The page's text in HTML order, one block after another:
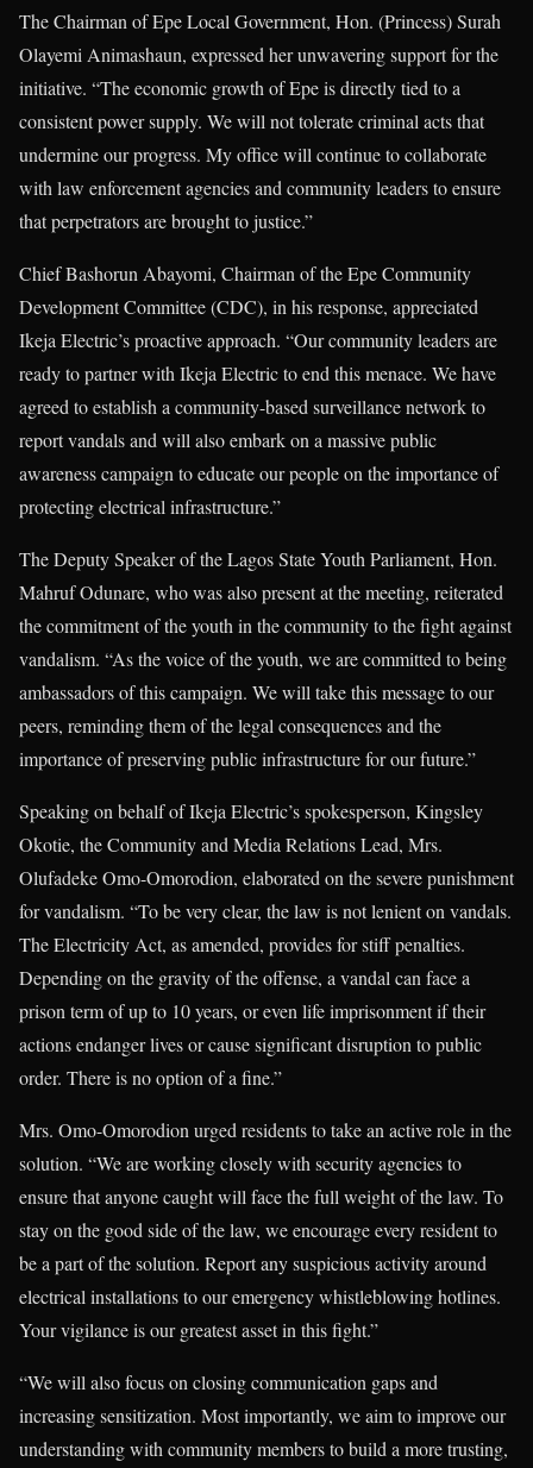
The Chairman of Epe Local Government, Hon. (Princess) Surah
Olayemi Animashaun, expressed her unwavering support for the
initiative. “The economic growth of Epe is directly tied to a
consistent power supply. We will not tolerate criminal acts that
undermine our progress. My office will continue to collaborate
with law enforcement agencies and community leaders to ensure
that perpetrators are brought to justice.”
Chief Bashorun Abayomi, Chairman of the Epe Community
Development Committee (CDC), in his response, appreciated
Ikeja Electric’s proactive approach. “Our community leaders are
ready to partner with Ikeja Electric to end this menace. We have
agreed to establish a community-based surveillance network to
report vandals and will also embark on a massive public
awareness campaign to educate our people on the importance of
protecting electrical infrastructure.”
The Deputy Speaker of the Lagos State Youth Parliament, Hon.
Mahruf Odunare, who was also present at the meeting, reiterated
the commitment of the youth in the community to the fight against
vandalism. “As the voice of the youth, we are committed to being
ambassadors of this campaign. We will take this message to our
peers, reminding them of the legal consequences and the
importance of preserving public infrastructure for our future.”
Speaking on behalf of Ikeja Electric’s spokesperson, Kingsley
Okotie, the Community and Media Relations Lead, Mrs.
Olufadeke Omo-Omorodion, elaborated on the severe punishment
for vandalism. “To be very clear, the law is not lenient on vandals.
The Electricity Act, as amended, provides for stiff penalties.
Depending on the gravity of the offense, a vandal can face a
prison term of up to 10 years, or even life imprisonment if their
actions endanger lives or cause significant disruption to public
order. There is no option of a fine.”
Mrs. Omo-Omorodion urged residents to take an active role in the
solution. “We are working closely with security agencies to
ensure that anyone caught will face the full weight of the law. To
stay on the good side of the law, we encourage every resident to
be a part of the solution. Report any suspicious activity around
electrical installations to our emergency whistleblowing hotlines.
Your vigilance is our greatest asset in this fight.”
“We will also focus on closing communication gaps and
increasing sensitization. Most importantly, we aim to improve our
understanding with community members to build a more trusting,